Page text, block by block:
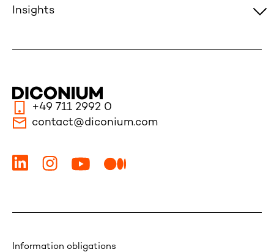
Insights
+49 711 2992 0
contact@diconium.com
Information obligations